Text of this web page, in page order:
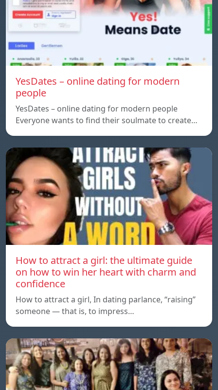
YesDates – online dating for modern
people
YesDates – online dating for modern people
Everyone wants to find their soulmate to create…
How to attract a girl: the ultimate guide
on how to win her heart with charm and
confidence
How to attract a girl, In dating parlance, “raising”
someone — that is, to impress…